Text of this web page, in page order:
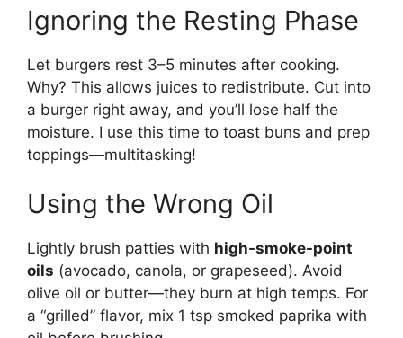
Ignoring the Resting Phase
Let burgers rest 3–5 minutes after cooking.
Why? This allows juices to redistribute. Cut into
a burger right away, and you’ll lose half the
moisture. I use this time to toast buns and prep
toppings—multitasking!
Using the Wrong Oil
Lightly brush patties with high-smoke-point
oils (avocado, canola, or grapeseed). Avoid
olive oil or butter—they burn at high temps. For
a “grilled” flavor, mix 1 tsp smoked paprika with